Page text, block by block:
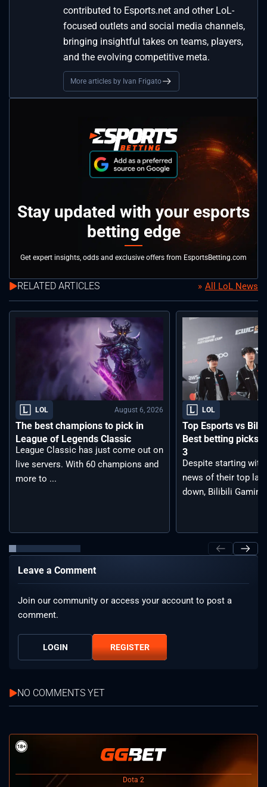
contributed to Esports.net and other LoL-
focused outlets and social media channels,
bringing insightful takes on teams, players,
and the evolving competitive meta.
More articles by Ivan Frigato
Stay updated with your esports
betting edge
Get expert insights, odds and exclusive offers from EsportsBetting.com
RELATED ARTICLES All LoL News
LOL August 6, 2026
The best champions to pick in
League of Legends Classic
League Classic has just come out on
live servers. With 60 champions and
more to ...
LOL
Top Esports vs
Best betting picks
3
Despite starting
news of their top
down, Bilibili Gaming
Leave a Comment
Join our community or access your account to post a
comment.
LOGIN REGISTER
NO COMMENTS YET
Dota 2